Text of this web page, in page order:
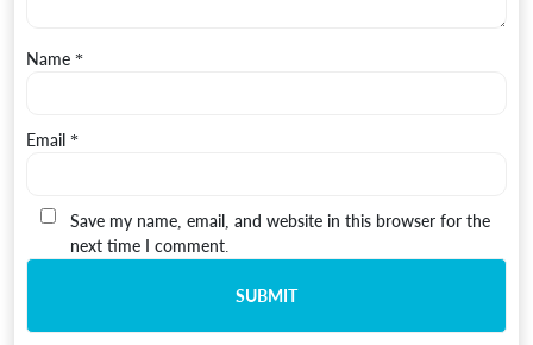
Name *
Email *
Save my name, email, and website in this browser for the
next time I comment.